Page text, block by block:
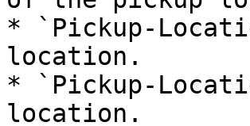
* `Pickup-
location.
* `Pickup-
location.